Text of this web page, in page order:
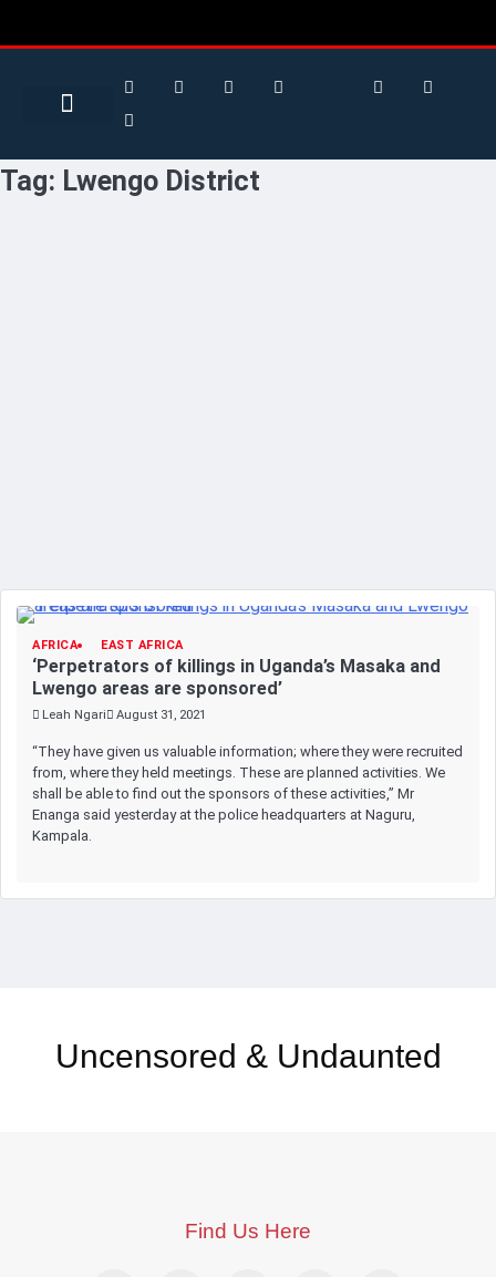
Tag: Lwengo District
AFRICA EAST AFRICA
‘Perpetrators of killings in Uganda’s Masaka and
Lwengo areas are sponsored’
Leah Ngari August 31, 2021
“They have given us valuable information; where they were recruited
from, where they held meetings. These are planned activities. We
shall be able to find out the sponsors of these activities,” Mr
Enanga said yesterday at the police headquarters at Naguru,
Kampala.
Uncensored & Undaunted
Find Us Here